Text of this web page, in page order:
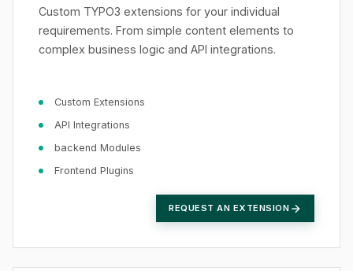
Custom TYPO3 extensions for your individual
requirements. From simple content elements to
complex business logic and API integrations.
Custom Extensions
API Integrations
backend Modules
Frontend Plugins
REQUEST AN EXTENSION